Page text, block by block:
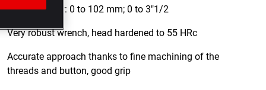
falls.Capacity: 0 to 102 mm; 0 to 3"1/2
Very robust wrench, head hardened to 55 HRc
Accurate approach thanks to fine machining of the
threads and button, good grip